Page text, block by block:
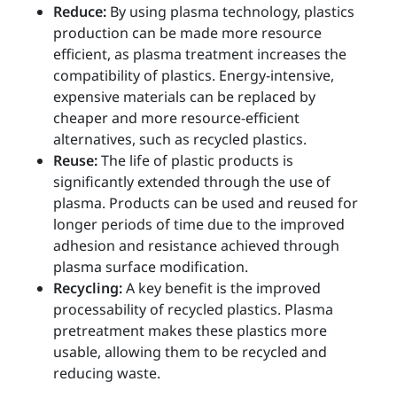
Reduce: By using plasma technology, plastics
production can be made more resource
efficient, as plasma treatment increases the
compatibility of plastics. Energy-intensive,
expensive materials can be replaced by
cheaper and more resource-efficient
alternatives, such as recycled plastics.
Reuse:The life of plastic products is
significantly extended through the use of
plasma. Products can be used and reused for
longer periods of time due to the improved
adhesion and resistance achieved through
plasma surface modification.
Recycling:A key benefit is the improved
processability of recycled plastics. Plasma
pretreatment makes these plastics more
usable, allowing them to be recycled and
reducing waste.